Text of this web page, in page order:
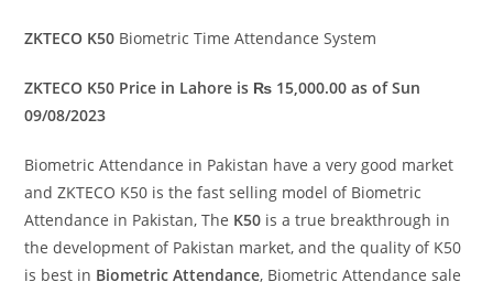
ZKTECO K50 Biometric Time Attendance System
ZKTECO K50 Price in Lahore is ₨ 15,000.00 as of Sun
09/08/2023
Biometric Attendance in Pakistan have a very good market
and ZKTECO K50 is the fast selling model of Biometric
Attendance in Pakistan, The K50 is a true breakthrough in
the development of Pakistan market, and the quality of K50
is best in Biometric Attendance, Biometric Attendance sale